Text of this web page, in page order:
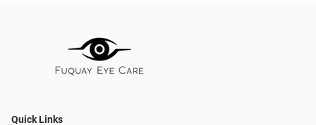
Quick Links